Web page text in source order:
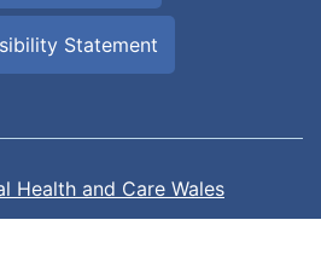
Statement
Health and Care Wales